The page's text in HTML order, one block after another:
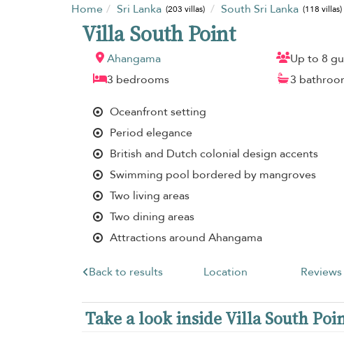
Home Sri Lanka (203 villas) South Sri Lanka (118 villas)
Villa South Point
Ahangama
Up to 8
3 bedrooms
3
Oceanfront setting
Period elegance
British and Dutch colonial design accents
Swimming pool bordered by mangroves
Two living areas
Two dining areas
Attractions around Ahangama
Back to results Location Reviews
Take a look inside Villa South